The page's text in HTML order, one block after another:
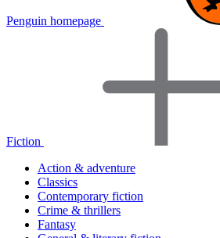
Penguin homepage
Fiction
Action & adventure
Classics
Contemporary fiction
Crime & thrillers
Fantasy